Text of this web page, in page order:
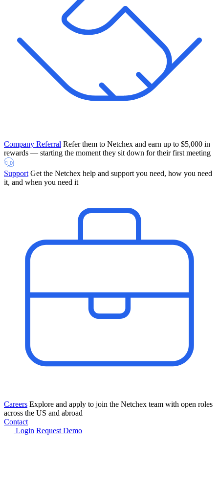
Company Referral Refer them to Netchex and earn up to $5,000 in
rewards — starting the moment they sit down for their first meeting
Support Get the Netchex help and support you need, how you need
it, and when you need it
Careers Explore and apply to join the Netchex team with open roles
across the US and abroad
Contact
Login Request Demo